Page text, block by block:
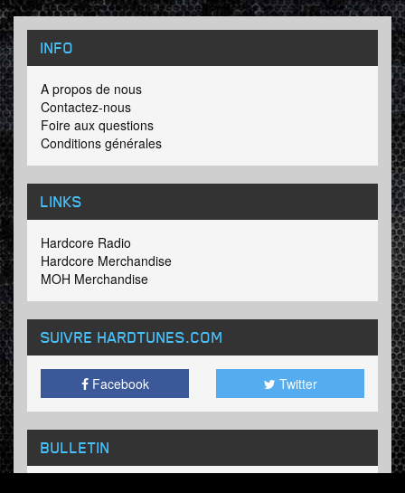
INFO
A propos de nous
Contactez-nous
Foire aux questions
Conditions générales
LINKS
Hardcore Radio
Hardcore Merchandise
MOH Merchandise
SUIVRE HARDTUNES.COM
Facebook Twitter
BULLETIN